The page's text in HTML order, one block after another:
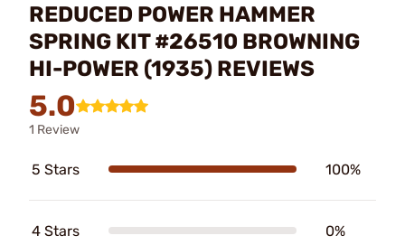
REDUCED POWER HAMMER
SPRING KIT #26510 BROWNING
HI-POWER (1935) REVIEWS
5.0
1 Review
5 Stars 100%
4 Stars 0%